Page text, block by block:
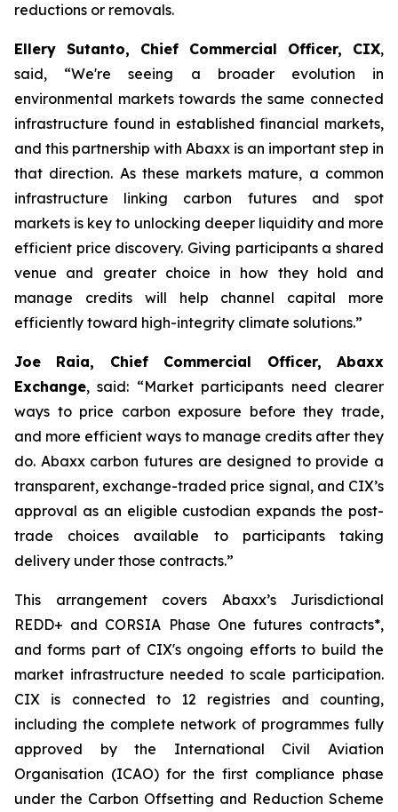
reductions or removals.
Ellery Sutanto, Chief Commercial Officer, CIX,
said, “We're seeing a broader evolution in
environmental markets towards the same connected
infrastructure found in established financial markets,
and this partnership with Abaxx is an important step in
that direction. As these markets mature, a common
infrastructure linking carbon futures and spot
markets is key to unlocking deeper liquidity and more
efficient price discovery. Giving participants a shared
venue and greater choice in how they hold and
manage credits will help channel capital more
efficiently toward high-integrity climate solutions.”
Joe Raia, Chief Commercial Officer, Abaxx
Exchange, said: “Market participants need clearer
ways to price carbon exposure before they trade,
and more efficient ways to manage credits after they
do. Abaxx carbon futures are designed to provide a
transparent, exchange-traded price signal, and CIX’s
approval as an eligible custodian expands the post-
trade choices available to participants taking
delivery under those contracts.”
This arrangement covers Abaxx’s Jurisdictional
REDD+ and CORSIA Phase One futures contracts*,
and forms part of CIX's ongoing efforts to build the
market infrastructure needed to scale participation.
CIX is connected to 12 registries and counting,
including the complete network of programmes fully
approved by the International Civil Aviation
Organisation (ICAO) for the first compliance phase
under the Carbon Offsetting and Reduction Scheme